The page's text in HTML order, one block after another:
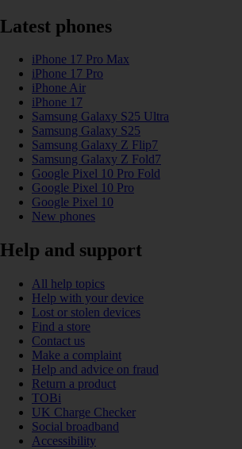
Latest phones
iPhone 17 Pro Max
iPhone 17 Pro
iPhone Air
iPhone 17
Samsung Galaxy S25 Ultra
Samsung Galaxy S25
Samsung Galaxy Z Flip7
Samsung Galaxy Z Fold7
Google Pixel 10 Pro Fold
Google Pixel 10 Pro
Google Pixel 10
New phones
Help and support
All help topics
Help with your device
Lost or stolen devices
Find a store
Contact us
Make a complaint
Help and advice on fraud
Return a product
TOBi
UK Charge Checker
Social broadband
Accessibility